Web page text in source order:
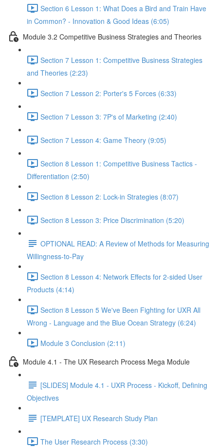
Section 6 Lesson 1: What Does a Bird and Train Have
in Common? - Innovation & Good Ideas (6:05)
Module 3.2 Competitive Business Strategies and Theories
Section 7 Lesson 1: Competitive Business Strategies
and Theories (2:23)
Section 7 Lesson 2: Porter's 5 Forces (6:33)
Section 7 Lesson 3: 7P's of Marketing (2:40)
Section 7 Lesson 4: Game Theory (9:05)
Section 8 Lesson 1: Competitive Business Tactics -
Differentiation (2:50)
Section 8 Lesson 2: Lock-in Strategies (8:07)
Section 8 Lesson 3: Price Discrimination (5:20)
OPTIONAL READ: A Review of Methods for Measuring
Willingness-to-Pay
Section 8 Lesson 4: Network Effects for 2-sided User
Products (4:14)
Section 8 Lesson 5 We've Been Fighting for UXR All
Wrong - Language and the Blue Ocean Strategy (6:24)
Module 3 Conclusion (2:11)
Module 4.1 - The UX Research Process Mega Module
[SLIDES] Module 4.1 - UXR Process - Kickoff, Defining
Objectives
[TEMPLATE] UX Research Study Plan
The User Research Process (3:30)